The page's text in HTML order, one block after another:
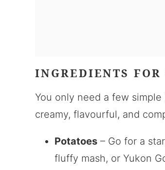
INGREDIENTS
You only need a few
creamy, flavourful, and
Potatoes – Go for a
fluffy mash, or Yukon